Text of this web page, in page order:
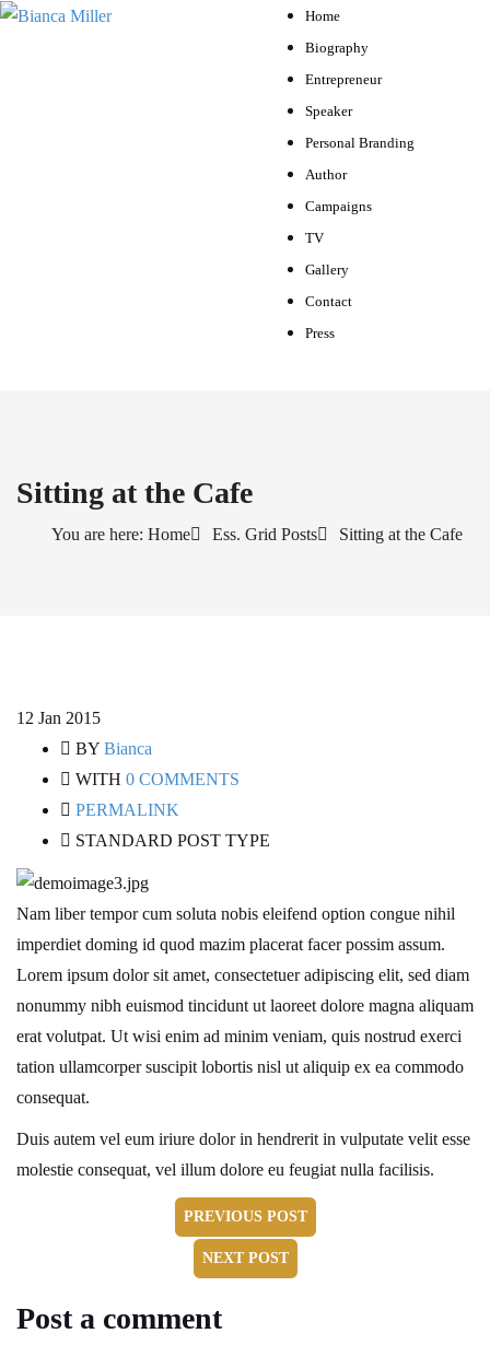
Home
Biography
Entrepreneur
Speaker
Personal Branding
Author
Campaigns
TV
Gallery
Contact
Press
Sitting at the Cafe
You are here: Home Ess. Grid Posts Sitting at the Cafe
12 Jan 2015
BY Bianca
WITH 0 COMMENTS
PERMALINK
STANDARD POST TYPE
Nam liber tempor cum soluta nobis eleifend option congue nihil
imperdiet doming id quod mazim placerat facer possim assum.
Lorem ipsum dolor sit amet, consectetuer adipiscing elit, sed diam
nonummy nibh euismod tincidunt ut laoreet dolore magna aliquam
erat volutpat. Ut wisi enim ad minim veniam, quis nostrud exerci
tation ullamcorper suscipit lobortis nisl ut aliquip ex ea commodo
consequat.
Duis autem vel eum iriure dolor in hendrerit in vulputate velit esse
molestie consequat, vel illum dolore eu feugiat nulla facilisis.
PREVIOUS POST
NEXT POST
Post a comment